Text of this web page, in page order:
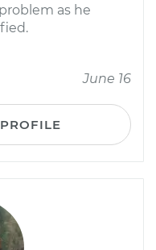
as he
June 16